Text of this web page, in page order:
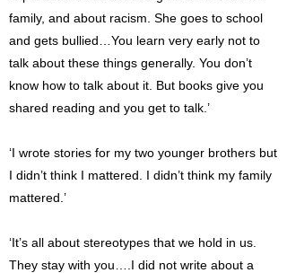
family, and about racism. She goes to school
and gets bullied…You learn very early not to
talk about these things generally. You don’t
know how to talk about it. But books give you
shared reading and you get to talk.’
‘I wrote stories for my two younger brothers but
I didn’t think I mattered. I didn’t think my family
mattered.’
‘It’s all about stereotypes that we hold in us.
They stay with you….I did not write about a